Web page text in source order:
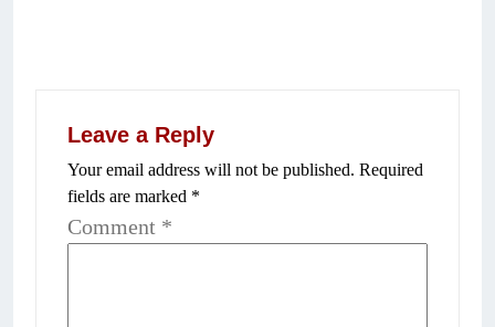
Leave a Reply
Your email address will not be published. Required
fields are marked *
Comment *